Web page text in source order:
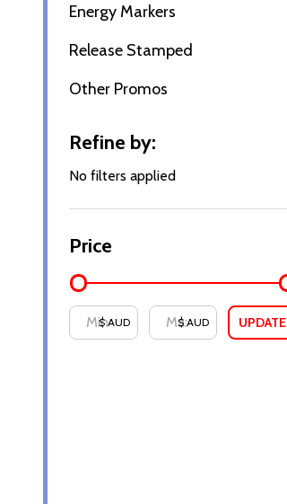
Energy Markers
Release Stamped
Other Promos
Refine by:
No filters applied
Price
$ AUD $ AUD UPDATE